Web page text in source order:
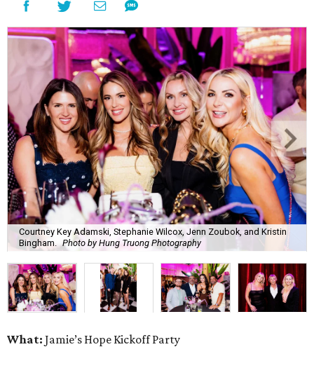
Courtney Key Adamski, Stephanie Wilcox, Jenn Zoubok, and Kristin
Bingham. Photo by Hung Truong Photography
What: Jamie’s Hope Kickoff Party